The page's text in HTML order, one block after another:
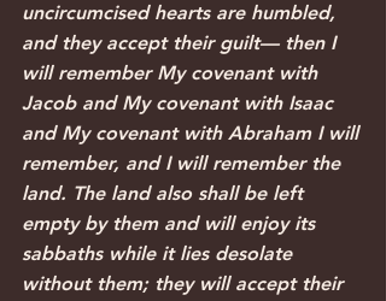
uncircumcised hearts are humbled,
and they accept their guilt— then I
will remember My covenant with
Jacob and My covenant with Isaac
and My covenant with Abraham I will
remember, and I will remember the
land. The land also shall be left
empty by them and will enjoy its
sabbaths while it lies desolate
without them; they will accept their